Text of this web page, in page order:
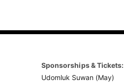
Sponsorships & Tickets:
Udomluk Suwan (May)